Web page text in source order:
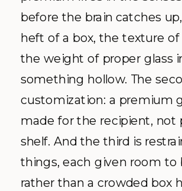
before the brain catches
heft of a box, the texture of
the weight of proper glass
something hollow. The
customization: a premium
made for the recipient, not
shelf. And the third is
things, each given room to
rather than a crowded box